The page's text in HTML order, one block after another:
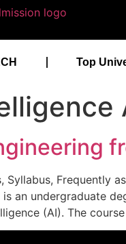
Top
Frequently
an undergraduate
(AI). The